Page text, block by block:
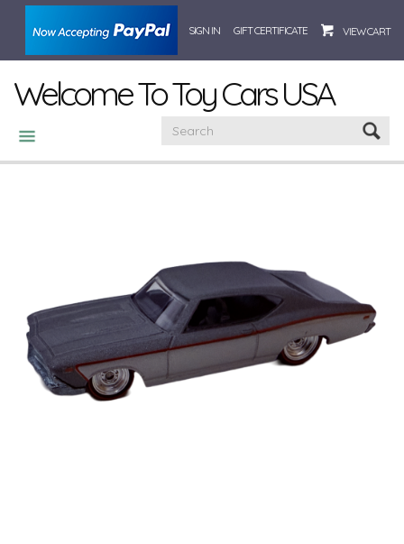
SIGN IN GIFT CERTIFICATE VIEW CART
Welcome To Toy Cars USA
CATEGORIES